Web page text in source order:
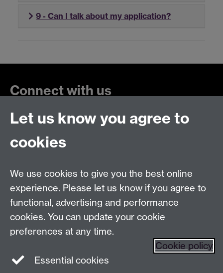
9 - Can I talk about my application?
Connect with us
Talk to us
+44 (0)24 7652 3523
Find us
TheUniversity of Warwick
Let us know you agree to
cookies
We use cookies to give you the best online
experience. Please let us know if you agree to
functional, advertising and performance
cookies. You can update your cookie
preferences at any time.
Cookie policy
Essential cookies